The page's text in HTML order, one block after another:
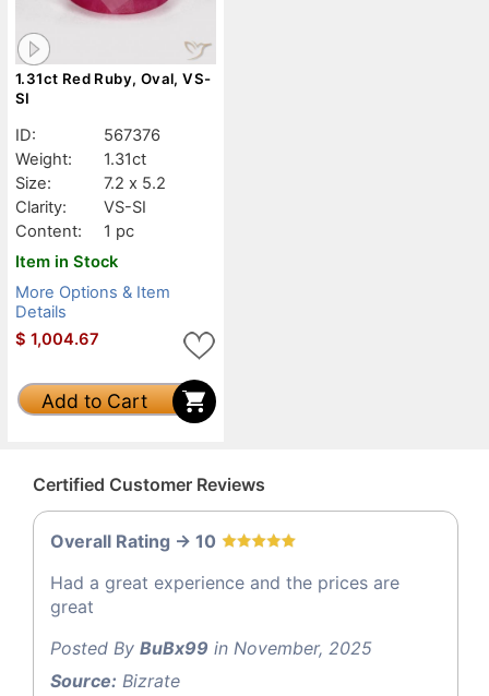
1.31ct Red Ruby, Oval, VS-
SI
ID:
567376
Weight:
1.31ct
Size:
7.2 x 5.2
Clarity:
VS-SI
Content:
1 pc
Item in Stock
More Options & Item
Details
$ 1,004.67
Add to Cart
Certified Customer Reviews
Overall Rating -> 10
Had a great experience and the prices are
great
Posted By BuBx99 in November, 2025
Source: Bizrate